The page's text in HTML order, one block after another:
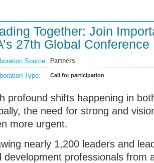
Together: Join
27th Global Conference
Source: Partners
Type: Call for participation
profound shifts happening in
the need for strong and
more urgent.
nearly 1,200 leaders and
development professionals from